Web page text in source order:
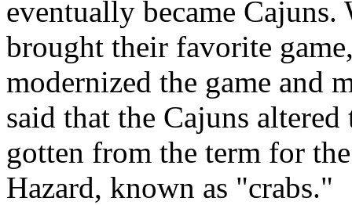
eventually became
brought their favorite
modernized the game and
said that the Cajuns
gotten from the term for
Hazard, known as "crabs."